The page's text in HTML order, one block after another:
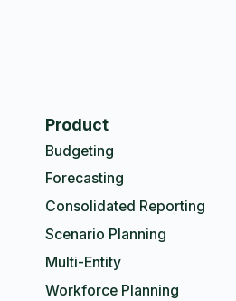
Product
Budgeting
Forecasting
Consolidated Reporting
Scenario Planning
Multi-Entity
Workforce Planning